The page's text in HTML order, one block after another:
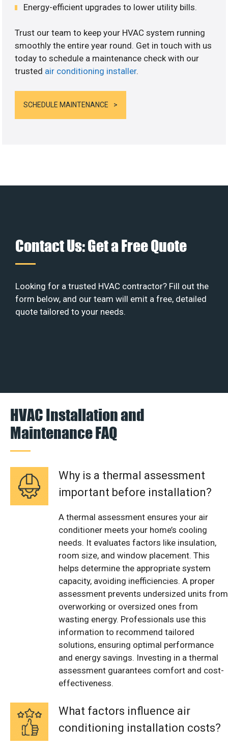
Energy-efficient upgrades to lower utility bills.
Trust our team to keep your HVAC system running
smoothly the entire year round. Get in touch with us
today to schedule a maintenance check with our
trusted air conditioning installer.
SCHEDULE MAINTENANCE
Contact Us: Get a Free Quote
Looking for a trusted HVAC contractor? Fill out the
form below, and our team will emit a free, detailed
quote tailored to your needs.
HVAC Installation and
Maintenance FAQ
Why is a thermal assessment
important before installation?
A thermal assessment ensures your air
conditioner meets your home’s cooling
needs. It evaluates factors like insulation,
room size, and window placement. This
helps determine the appropriate system
capacity, avoiding inefficiencies. A proper
assessment prevents undersized units from
overworking or oversized ones from
wasting energy. Professionals use this
information to recommend tailored
solutions, ensuring optimal performance
and energy savings. Investing in a thermal
assessment guarantees comfort and cost-
effectiveness.
What factors influence air
conditioning installation costs?